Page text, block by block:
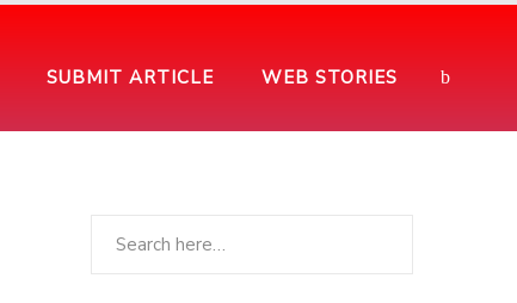
SUBMIT ARTICLE WEB STORIES